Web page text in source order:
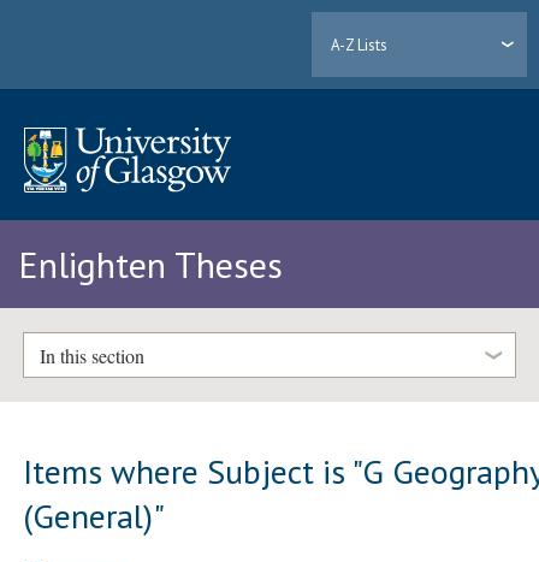
A-Z Lists
Enlighten Theses
In this section
Items where Subject is "G
(General)"